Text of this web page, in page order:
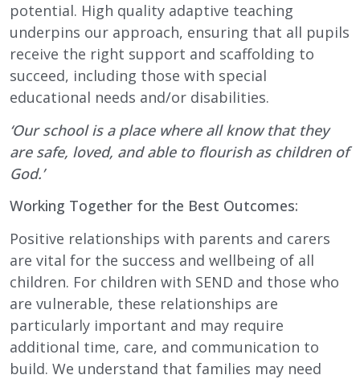
potential. High quality adaptive teaching
underpins our approach, ensuring that all pupils
receive the right support and scaffolding to
succeed, including those with special
educational needs and/or disabilities.
‘Our school is a place where all know that they
are safe, loved, and able to flourish as children of
God.’
Working Together for the Best Outcomes:
Positive relationships with parents and carers
are vital for the success and wellbeing of all
children. For children with SEND and those who
are vulnerable, these relationships are
particularly important and may require
additional time, care, and communication to
build. We understand that families may need